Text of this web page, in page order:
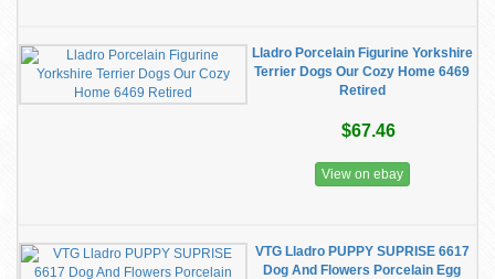
Lladro Porcelain Figurine Yorkshire
Terrier Dogs Our Cozy Home 6469
Retired
$67.46
View on ebay
VTG Lladro PUPPY SUPRISE 6617
Dog And Flowers Porcelain Egg